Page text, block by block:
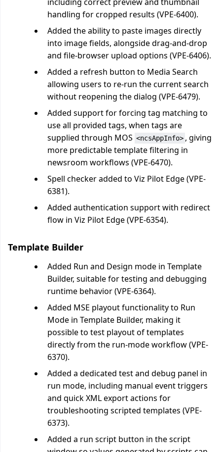
handling for cropped results (VPE-6400).
Added the ability to paste images directly
into image fields, alongside drag-and-drop
and file-browser upload options (VPE-6406).
Added a refresh button to Media Search
allowing users to re-run the current search
without reopening the dialog (VPE-6479).
Added support for forcing tag matching to
use all provided tags, when tags are
supplied through MOS <ncsAppInfo> , giving
more predictable template filtering in
newsroom workflows (VPE-6470).
Spell checker added to Viz Pilot Edge (VPE-
6381).
Added authentication support with redirect
flow in Viz Pilot Edge (VPE-6354).
Template Builder
Added Run and Design mode in Template
Builder, suitable for testing and debugging
runtime behavior (VPE-6364).
Added MSE playout functionality to Run
Mode in Template Builder, making it
possible to test playout of templates
directly from the run-mode workflow (VPE-
6370).
Added a dedicated test and debug panel in
run mode, including manual event triggers
and quick XML export actions for
troubleshooting scripted templates (VPE-
6373).
Added a run script button in the script